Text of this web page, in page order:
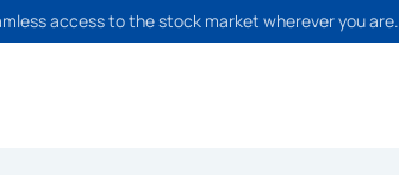
access to the stock market wherever you are.